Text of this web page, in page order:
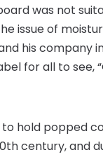
was not
issue of
his company in
for all to see,
hold popped
century, and